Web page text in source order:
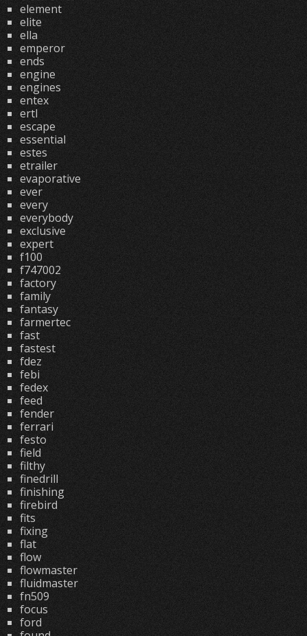
element
elite
ella
emperor
ends
engine
engines
entex
ertl
escape
essential
estes
etrailer
evaporative
ever
every
everybody
exclusive
expert
f100
f747002
factory
family
fantasy
farmertec
fast
fastest
fdez
febi
fedex
feed
fender
ferrari
festo
field
filthy
finedrill
finishing
firebird
fits
fixing
flat
flow
flowmaster
fluidmaster
fn509
focus
ford